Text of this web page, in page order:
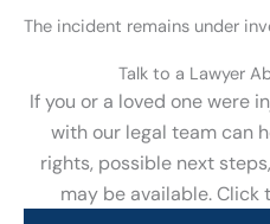
The incident remains under
Talk to a Lawyer
If you or a loved one were
with our legal team can
rights, possible next
may be available. Click